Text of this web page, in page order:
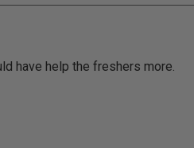
have help the freshers more.